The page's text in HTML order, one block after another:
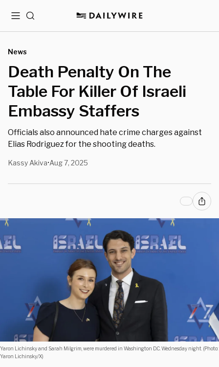
MenuSearch
News
Death Penalty On The
Table For Killer Of Israeli
Embassy Staffers
Officials also announced hate crime charges against
Elias Rodriguez for the shooting deaths.
Kassy Akiva•Aug 7, 2025
Yaron Lichinsky and Sarah Milgrim, were murdered in Washington D.C. Wednesday night. (Photo:
Yaron Lichinsky/X)